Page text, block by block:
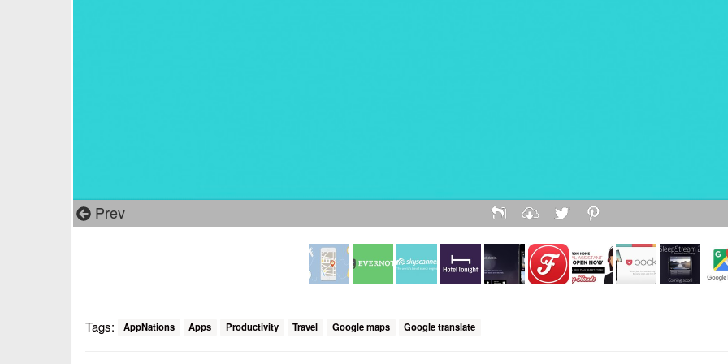
Prev
Tags: AppNations Apps Productivity Travel Google maps Google translate